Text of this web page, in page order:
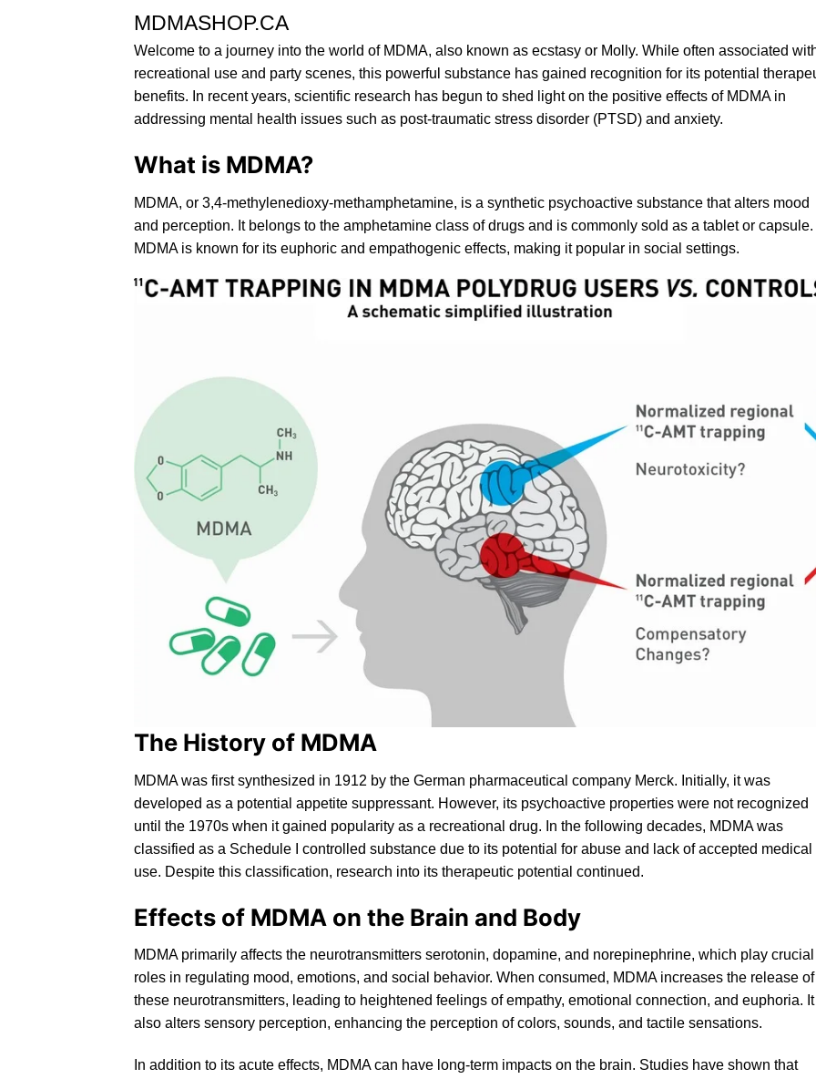
MDMASHOP.CA
Welcome to a journey into the world of MDMA, also known as ecstasy or Molly. While often associated
recreational use and party scenes, this powerful substance has gained recognition for its potential
benefits. In recent years, scientific research has begun to shed light on the positive effects of MDMA in
addressing mental health issues such as post-traumatic stress disorder (PTSD) and anxiety.
What is MDMA?
MDMA, or 3,4-methylenedioxy-methamphetamine, is a synthetic psychoactive substance that alters mood
and perception. It belongs to the amphetamine class of drugs and is commonly sold as a tablet or capsule.
MDMA is known for its euphoric and empathogenic effects, making it popular in social settings.
The History of MDMA
MDMAwas first synthesized in 1912 by the German pharmaceutical company Merck. Initially, it was
developed as a potential appetite suppressant. However, its psychoactive properties were not recognized
until the 1970s when it gained popularity as a recreational drug. In the following decades, MDMA was
classified as a Schedule I controlled substance due to its potential for abuse and lack of accepted medical
use. Despite this classification, research into its therapeutic potential continued.
Effects of MDMA on the Brain and Body
MDMA primarily affects the neurotransmitters serotonin, dopamine, and norepinephrine, which play crucial
roles in regulating mood, emotions, and social behavior. When consumed, MDMA increases the release of
these neurotransmitters, leading to heightened feelings of empathy, emotional connection, and euphoria. It
also alters sensory perception, enhancing the perception of colors, sounds, and tactile sensations.
In addition to its acute effects, MDMA can have long-term impacts on the brain. Studies have shown that